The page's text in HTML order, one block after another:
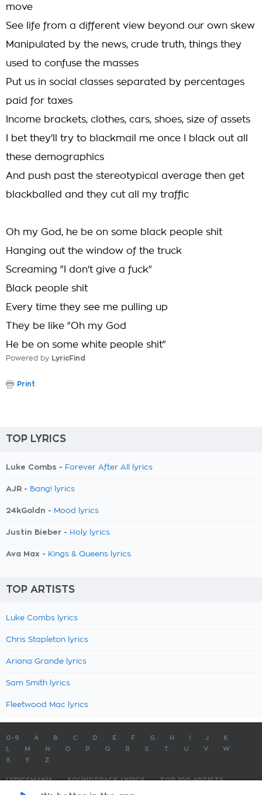
move
See life from a different view beyond our own skew
Manipulated by the news, crude truth, things they
used to confuse the masses
Put us in social classes separated by percentages
paid for taxes
Income brackets, clothes, cars, shoes, size of assets
I bet they'll try to blackmail me once I black out all
these demographics
And push past the stereotypical average then get
blackballed and they cut all my traffic
Oh my God, he be on some black people shit
Hanging out the window of the truck
Screaming "I don't give a fuck"
Black people shit
Every time they see me pulling up
They be like "Oh my God
He be on some white people shit"
Powered by LyricFind
Print
TOP LYRICS
Luke Combs - Forever After All lyrics
AJR - Bang! lyrics
24kGoldn - Mood lyrics
Justin Bieber - Holy lyrics
Ava Max - Kings & Queens lyrics
TOP ARTISTS
Luke Combs lyrics
Chris Stapleton lyrics
Ariana Grande lyrics
Sam Smith lyrics
Fleetwood Mac lyrics
0-9 A B C D E F G H J
K
M N O P Q R S T U V
W
X
Y Z
LYRICSMANIA SOUNDTRACK LYRICS
TOP 100 ARTISTS
TOP 100 LYRICS